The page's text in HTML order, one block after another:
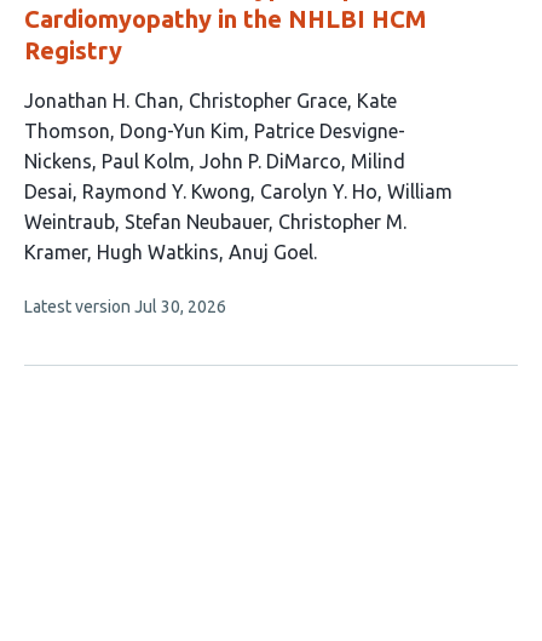
Cardiomyopathy in the NHLBI HCM
Registry
This
article
has
15
authors:
Jonathan H. Chan Christopher Grace Kate
Thomson Dong-Yun Kim Patrice Desvigne-
Nickens Paul Kolm John P. DiMarco Milind
Desai Raymond Y. Kwong Carolyn Y. Ho William
Weintraub Stefan Neubauer Christopher M.
Kramer Hugh Watkins Anuj Goel
This
no
Latest version Jul 30, 2026